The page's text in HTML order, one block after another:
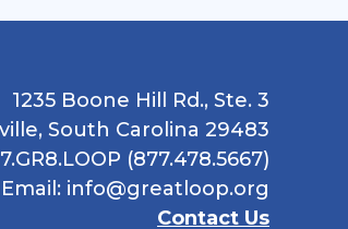
1235 Boone Hill Rd., Ste. 3
South Carolina 29483
(877.478.5667)
Email: info@greatloop.org
Contact Us